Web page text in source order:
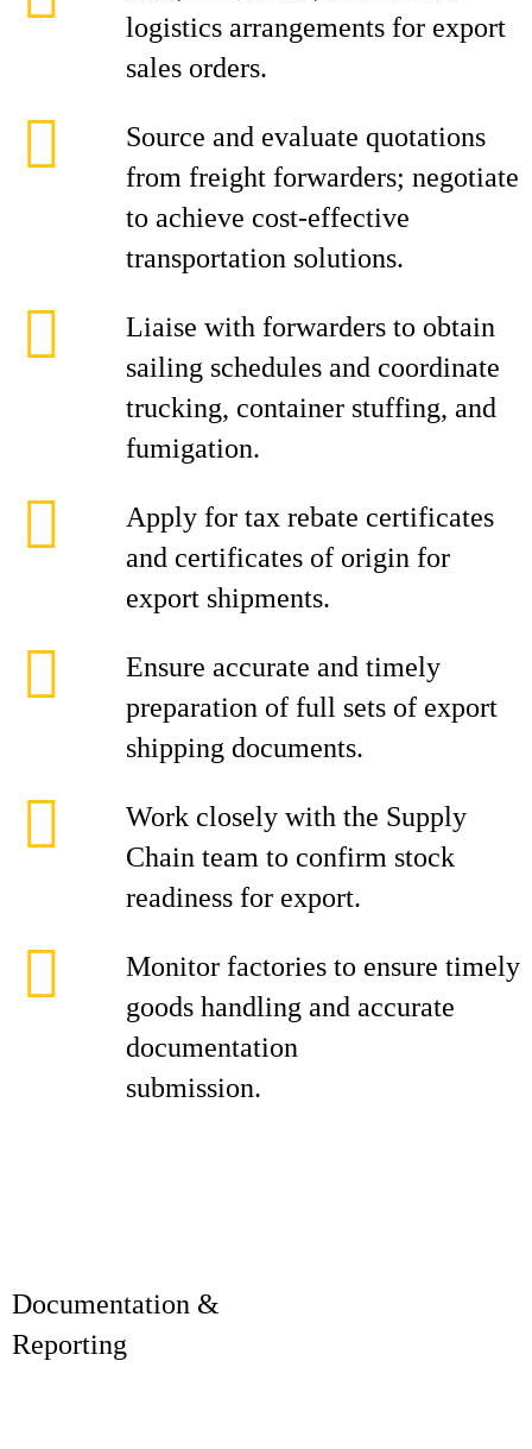
logistics arrangements for export
sales orders.
Source and evaluate quotations
from freight forwarders; negotiate
to achieve cost-effective
transportation solutions.
Liaise with forwarders to obtain
sailing schedules and coordinate
trucking, container stuffing, and
fumigation.
Apply for tax rebate certificates
and certificates of origin for
export shipments.
Ensure accurate and timely
preparation of full sets of export
shipping documents.
Work closely with the Supply
Chain team to confirm stock
readiness for export.
Monitor factories to ensure timely
goods handling and accurate
documentation
submission.
Documentation &